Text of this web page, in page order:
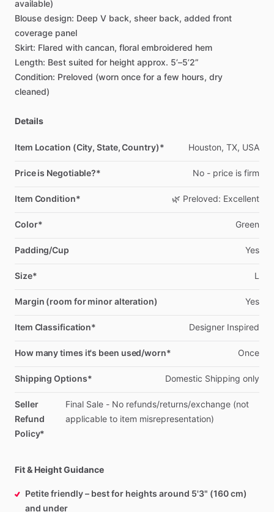
available)
Blouse design: Deep V back, sheer back, added front
coverage panel
Skirt: Flared with cancan, floral embroidered hem
Length: Best suited for height approx. 5’–5’2”
Condition: Preloved (worn once for a few hours, dry
cleaned)
Details
Item Location (City, State, Country)* Houston, TX, USA
Price is Negotiable?* No - price is firm
Item Condition* 🌿 Preloved: Excellent
Color* Green
Padding/Cup Yes
Size* L
Margin (room for minor alteration) Yes
Item Classification* Designer Inspired
How many times it's been used/worn* Once
Shipping Options* Domestic Shipping only
Seller
Refund
Policy*
Final Sale - No refunds​/​returns​/​exchange (not
applicable to item misrepresentation)
Fit & Height Guidance
Petite friendly – best for heights around 5'3" (160 cm)
and under